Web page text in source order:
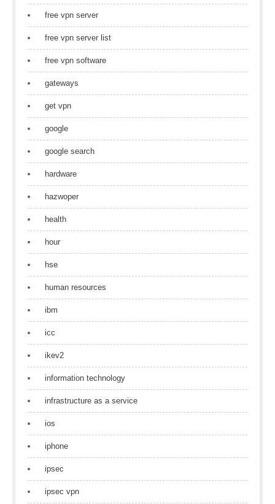
free vpn server
free vpn server list
free vpn software
gateways
get vpn
google
google search
hardware
hazwoper
health
hour
hse
human resources
ibm
icc
ikev2
information technology
infrastructure as a service
ios
iphone
ipsec
ipsec vpn